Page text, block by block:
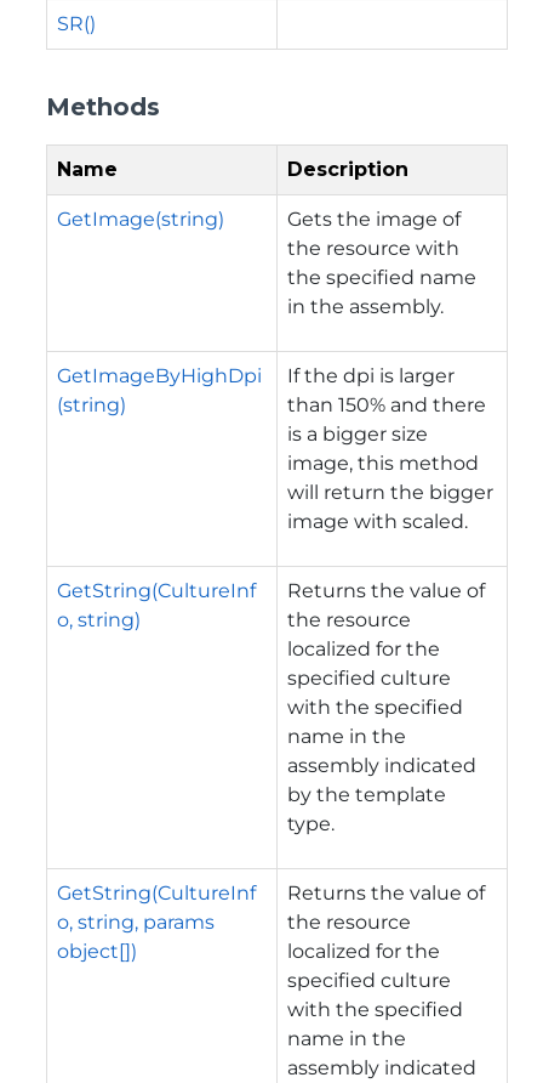
SR()
Methods
Name Description
GetImage(string)
Gets the image of
the resource with
the specified name
in the assembly.
GetImageByHighDpi
(string)
If the dpi is larger
than 150% and there
is a bigger size
image, this method
will return the bigger
image with scaled.
GetString(CultureInf
o, string)
Returns the value of
the resource
localized for the
specified culture
with the specified
name in the
assembly indicated
by the template
type.
GetString(CultureInf
o, string, params
object[])
Returns the value of
the resource
localized for the
specified culture
with the specified
name in the
assembly indicated